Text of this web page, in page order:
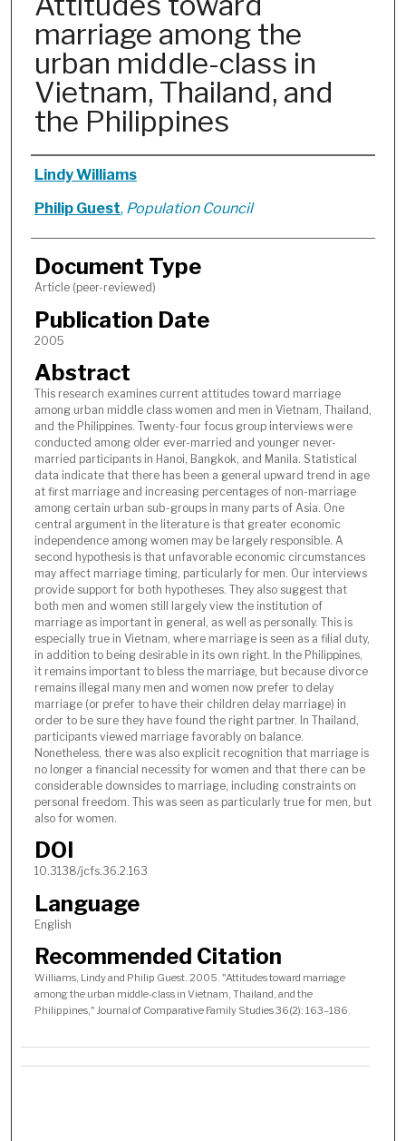
marriage among the
urban middle-class in
Vietnam, Thailand, and
the Philippines
Authors
Lindy Williams
Philip Guest, Population Council
Document Type
Article (peer-reviewed)
Publication Date
2005
Abstract
This research examines current attitudes toward marriage
among urban middle class women and men in Vietnam, Thailand,
and the Philippines. Twenty-four focus group interviews were
conducted among older ever-married and younger never-
married participants in Hanoi, Bangkok, and Manila. Statistical
data indicate that there has been a general upward trend in age
at first marriage and increasing percentages of non-marriage
among certain urban sub-groups in many parts of Asia. One
central argument in the literature is that greater economic
independence among women may be largely responsible. A
second hypothesis is that unfavorable economic circumstances
may affect marriage timing, particularly for men. Our interviews
provide support for both hypotheses. They also suggest that
both men and women still largely view the institution of
marriage as important in general, as well as personally. This is
especially true in Vietnam, where marriage is seen as a filial duty,
in addition to being desirable in its own right. In the Philippines,
it remains important to bless the marriage, but because divorce
remains illegal many men and women now prefer to delay
marriage (or prefer to have their children delay marriage) in
order to be sure they have found the right partner. In Thailand,
participants viewed marriage favorably on balance.
Nonetheless, there was also explicit recognition that marriage is
no longer a financial necessity for women and that there can be
considerable downsides to marriage, including constraints on
personal freedom. This was seen as particularly true for men, but
also for women.
DOI
10.3138/jcfs.36.2.163
Language
English
Recommended Citation
Williams, Lindy and Philip Guest. 2005. "Attitudes toward marriage
among the urban middle-class in Vietnam, Thailand, and the
Philippines," Journal of Comparative Family Studies 36(2): 163–186.